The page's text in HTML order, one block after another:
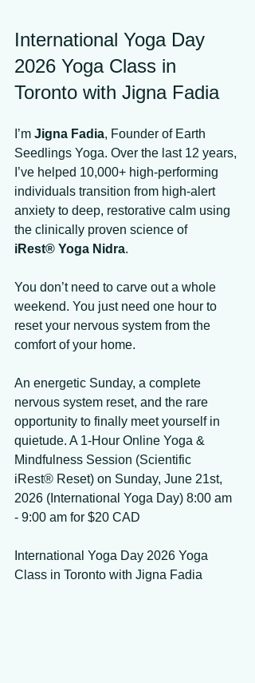
International Yoga Day
2026 Yoga Class in
Toronto with Jigna Fadia
I’m Jigna Fadia, Founder of Earth
Seedlings Yoga. Over the last 12 years,
I’ve helped 10,000+ high-performing
individuals transition from high-alert
anxiety to deep, restorative calm using
the clinically proven science of
iRest® Yoga Nidra.
You don’t need to carve out a whole
weekend. You just need one hour to
reset your nervous system from the
comfort of your home.
An energetic Sunday, a complete
nervous system reset, and the rare
opportunity to finally meet yourself in
quietude. A 1-Hour Online Yoga &
Mindfulness Session (Scientific
iRest® Reset) on Sunday, June 21st,
2026 (International Yoga Day) 8:00 am
- 9:00 am for $20 CAD
International Yoga Day 2026 Yoga
Class in Toronto with Jigna Fadia